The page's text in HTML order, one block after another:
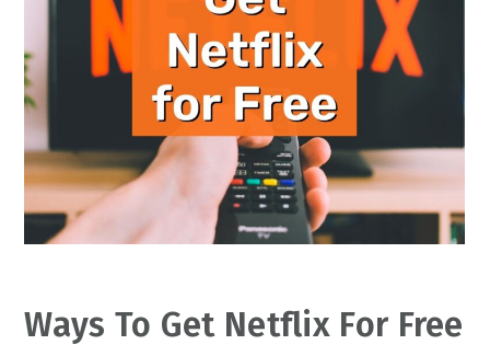
Ways To Get Netflix For Free